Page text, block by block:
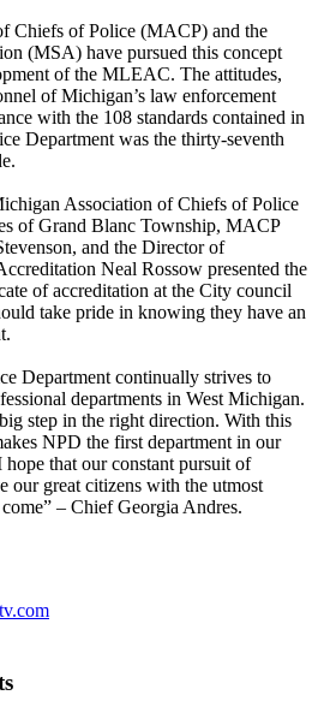
Chiefs of Police (MACP) and the
(MSA) have pursued this concept
of the MLEAC. The attitudes,
of Michigan’s law enforcement
with the 108 standards contained in
Department was the thirty-seventh
Association of Chiefs of Police
of Grand Blanc Township, MACP
and the Director of
Neal Rossow presented the
of accreditation at the City council
take pride in knowing they have an
Department continually strives to
departments in West Michigan.
step in the right direction. With this
NPD the first department in our
that our constant pursuit of
our great citizens with the utmost
– Chief Georgia Andres.